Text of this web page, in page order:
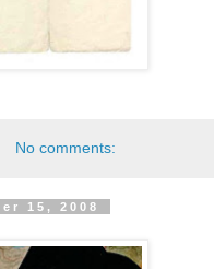
No comments:
15, 2008